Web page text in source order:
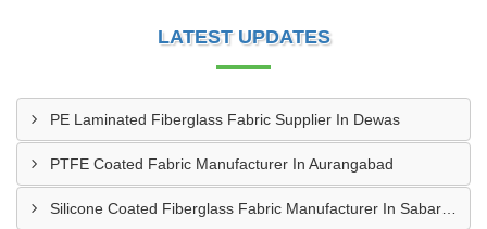
LATEST UPDATES
PE Laminated Fiberglass Fabric Supplier In Dewas
PTFE Coated Fabric Manufacturer In Aurangabad